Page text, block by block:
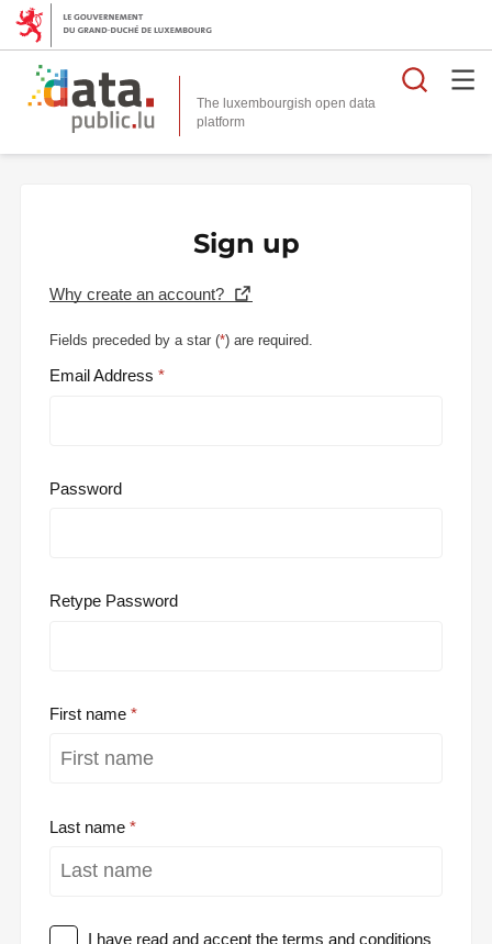
The luxembourgish open data
platform
Sign up
Why create an account?
Fields preceded by a star (*) are required.
Email Address
Password
Retype Password
First name
Last name
I have read and acceptthe terms and conditions